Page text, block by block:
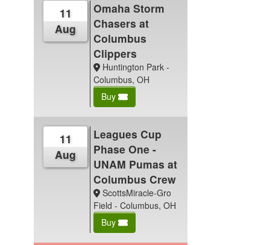
11
Aug
Omaha Storm
Chasers at
Columbus
Clippers
Huntington Park -
Columbus, OH
Buy
11
Aug
Leagues Cup
Phase One -
UNAM Pumas at
Columbus Crew
ScottsMiracle-Gro
Field - Columbus, OH
Buy